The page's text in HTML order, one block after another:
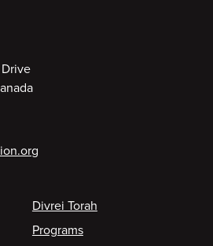
Divrei Torah
Programs